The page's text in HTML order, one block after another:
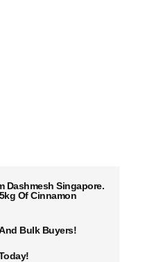
Dashmesh Singapore.
Of Cinnamon
Bulk Buyers!